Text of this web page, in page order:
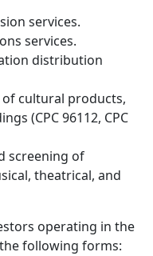
services.
services.
distribution
cultural products,
(CPC 96112, CPC
screening of
theatrical, and
operating in the
following forms: